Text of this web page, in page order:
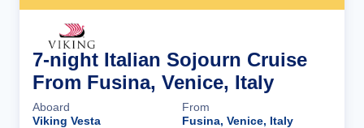
7-night Italian Sojourn Cruise
From Fusina, Venice, Italy
Aboard
Viking Vesta
From
Fusina, Venice, Italy